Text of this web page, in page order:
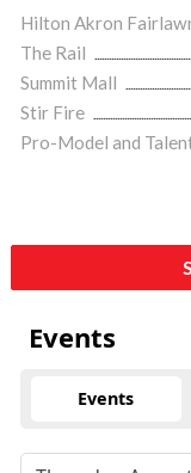
Hilton Akron
The Rail
Summit Mall
Stir Fire
Pro-Model and
Events
Events